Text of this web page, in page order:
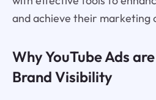
and achieve their marketing
Why YouTube Ads
Brand Visibility